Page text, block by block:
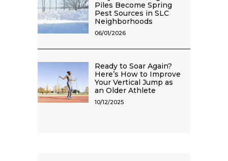
Piles Become Spring
Pest Sources in SLC
Neighborhoods
06/01/2026
Ready to Soar Again?
Here’s How to Improve
Your Vertical Jump as
an Older Athlete
10/12/2025